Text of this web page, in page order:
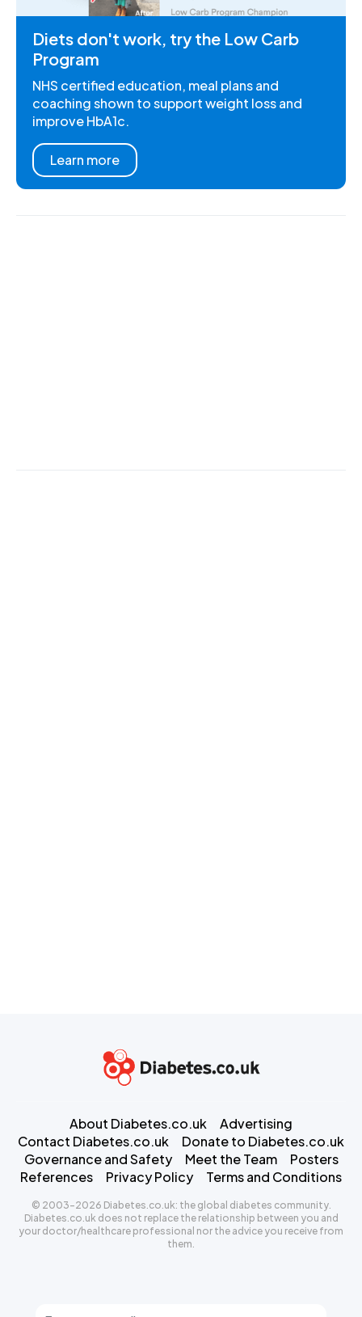
Diets don't work, try the Low Carb
Program
NHS certified education, meal plans and
coaching shown to support weight loss and
improve HbA1c.
Learn more
About Diabetes.co.uk
Advertising
Contact Diabetes.co.uk
Donate to Diabetes.co.uk
Governance and Safety
Meet the Team
Posters
References
Privacy Policy Terms and Conditions
© 2003-2026 Diabetes.co.uk: the global diabetes community.
Diabetes.co.uk does not replace the relationship between you and
your doctor/healthcare professional nor the advice you receive from
them.